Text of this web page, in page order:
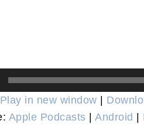
Play in new window |
Apple Podcasts | Android |